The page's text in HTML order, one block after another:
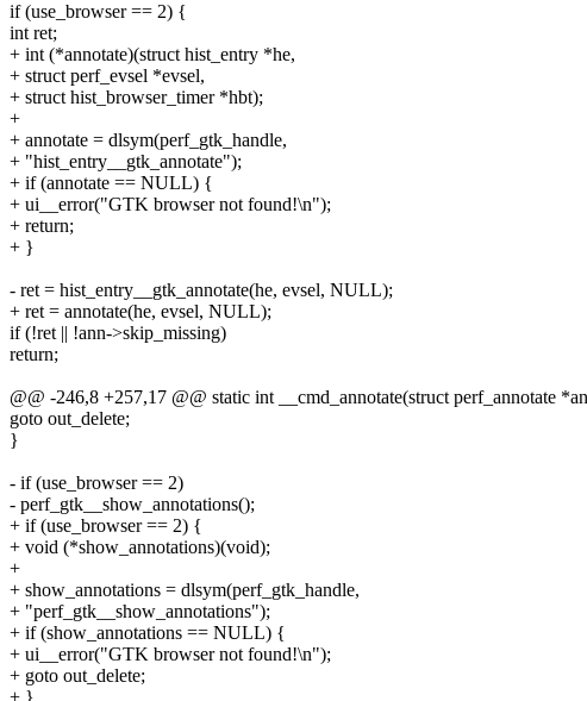
if (use_browser == 2) {
int ret;
+ int (*annotate)(struct hist_entry *he,
+ struct perf_evsel *evsel,
+ struct hist_browser_timer *hbt);
+
+ annotate = dlsym(perf_gtk_handle,
+ "hist_entry__gtk_annotate");
+ if (annotate == NULL) {
+ ui__error("GTK browser not found!\n");
+ return;
+ }
- ret = hist_entry__gtk_annotate(he, evsel, NULL);
+ ret = annotate(he, evsel, NULL);
if (!ret || !ann->skip_missing)
return;
@@ -246,8 +257,17 @@ static int __cmd_annotate(struct perf_annotate
goto out_delete;
}
- if (use_browser == 2)
- perf_gtk__show_annotations();
+ if (use_browser == 2) {
+ void (*show_annotations)(void);
+
+ show_annotations = dlsym(perf_gtk_handle,
+ "perf_gtk__show_annotations");
+ if (show_annotations == NULL) {
+ ui__error("GTK browser not found!\n");
+ goto out_delete;